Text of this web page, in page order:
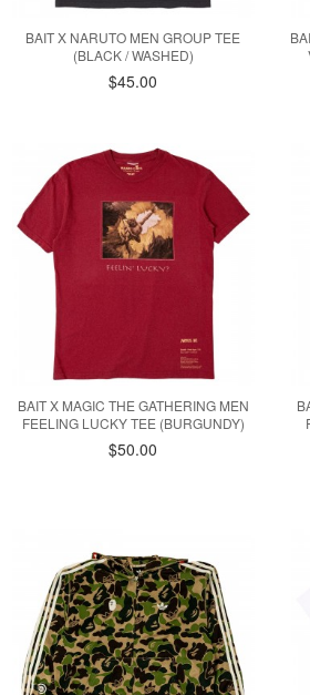
BAIT X NARUTO MEN GROUP TEE
(BLACK / WASHED)
$45.00
BAIT X MAGIC THE GATHERING MEN
FEELING LUCKY TEE (BURGUNDY)
$50.00